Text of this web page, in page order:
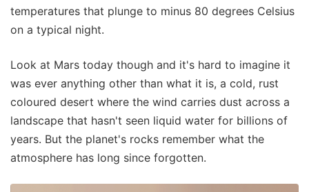
temperatures that plunge to minus 80 degrees Celsius
on a typical night.
Look at Mars today though and it's hard to imagine it
was ever anything other than what it is, a cold, rust
coloured desert where the wind carries dust across a
landscape that hasn't seen liquid water for billions of
years. But the planet's rocks remember what the
atmosphere has long since forgotten.